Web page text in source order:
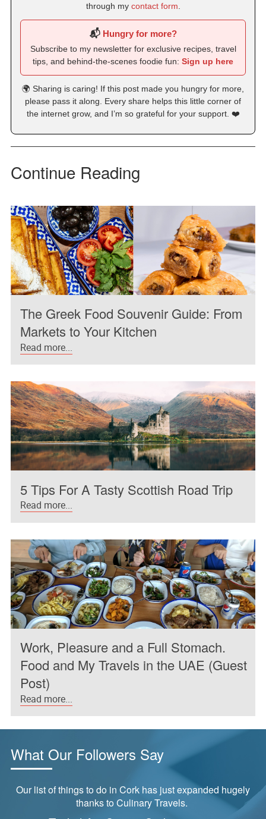
through my contact form
📬 Hungry for more?
Subscribe to my newsletter for exclusive recipes, travel
tips, and behind-the-scenes foodie fun: Sign up here
🌍 Sharing is caring! If this post made you hungry for more,
please pass it along. Every share helps this little corner of
the internet grow, and I’m so grateful for your support. ❤️
Continue Reading
The Greek Food Souvenir Guide: From
Markets to Your Kitchen
Read more...
5 Tips For A Tasty Scottish Road Trip
Read more...
Work, Pleasure and a Full Stomach.
Food and My Travels in the UAE (Guest
Post)
Read more...
What Our Followers Say
Our list of things to do in Cork has just expanded hugely
thanks to Culinary Travels.